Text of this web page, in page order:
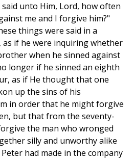
unto Him, Lord, how often
me and I forgive him?"
things were said in a
as if he were inquiring whether
when he sinned against
longer if he sinned an eighth
as if He thought that one
up the sins of his
in order that he might forgive
but that from the seventy-
the man who wronged
silly and unworthy alike
had made in the company